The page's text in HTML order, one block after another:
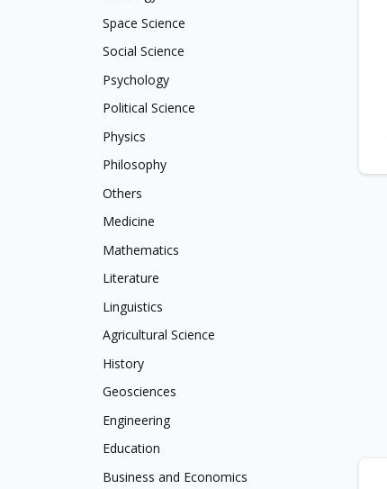
Space Science
Social Science
Psychology
Political Science
Physics
Philosophy
Others
Medicine
Mathematics
Literature
Linguistics
Agricultural Science
History
Geosciences
Engineering
Education
Business and Economics